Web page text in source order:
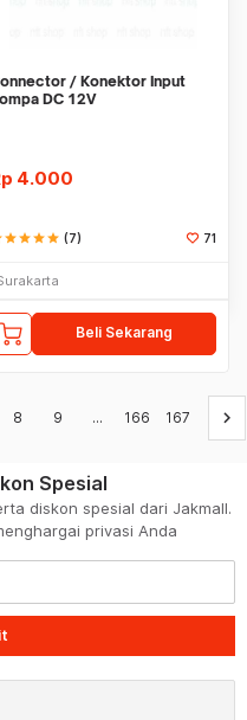
/ Konektor Input
DC 12V
4.000
starstarstarstar (7) 71
Beli Sekarang
8 9 ... 166 167 keyboard_arrow_right
Spesial
diskon spesial dari Jakmall.
privasi Anda